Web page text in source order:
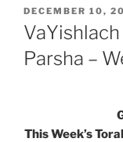
POSTED
ON
DECEMBER 10,
Parsha –
This Week’s